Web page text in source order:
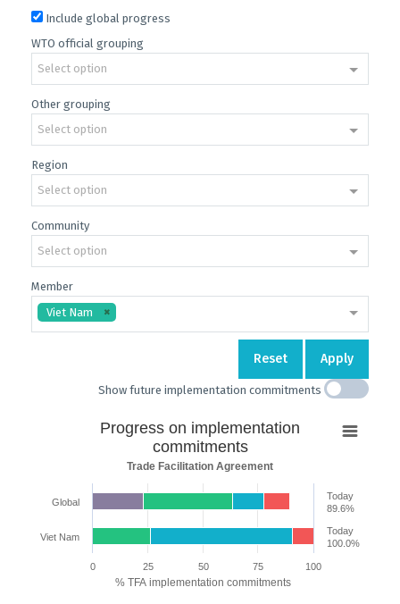
Include global progress
WTO official grouping
Select option
Other grouping
Select option
Region
Select option
Community
Select option
Member
Viet Nam
Reset Apply
Show future implementation commitments
Bar chart with 7 data series.
The chart has 2 X axes displaying categories and categories.
% TFA implementation commitments
Progress on implementation
commitments
Trade Facilitation Agreement
Global
Viet Nam
Today
89.6%
Today
100.0%
0 100
25 50 75